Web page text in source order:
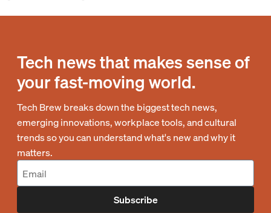
Tech news that makes sense of
your fast-moving world.
Tech Brew breaks down the biggest tech news,
emerging innovations, workplace tools, and cultural
trends so you can understand what's new and why it
matters.
Subscribe